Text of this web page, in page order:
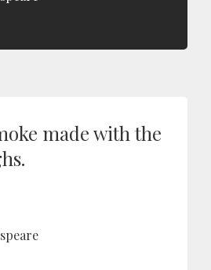
made with the